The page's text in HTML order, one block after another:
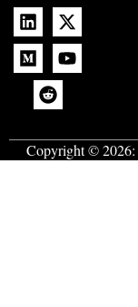
Copyright © 2026: